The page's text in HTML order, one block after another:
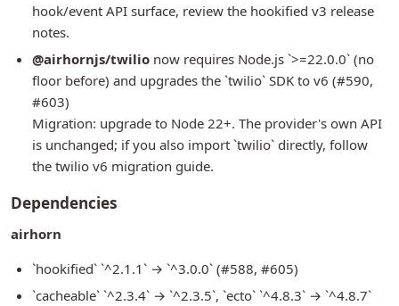
hook/event API surface, review the hookified v3 release
notes.
@airhornjs/twilio now requires Node.js `>=22.0.0` (no
floor before) and upgrades the `twilio` SDK to v6 (#590,
#603)
Migration: upgrade to Node 22+. The provider's own API
is unchanged; if you also import `twilio` directly, follow
the twilio v6 migration guide.
Dependencies
airhorn
`hookified` `^2.1.1` → `^3.0.0` (#588, #605)
`cacheable` `^2.3.4` → `^2.3.5`, `ecto` `^4.8.3` → `^4.8.7`